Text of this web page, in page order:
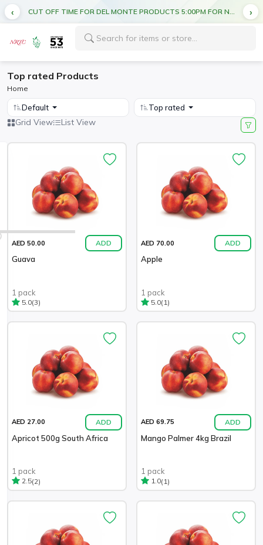
CUT OFF TIME FOR DEL MONTE PRODUCTS 5:00PM FOR NEXT DAY DELIVERY
Top rated Products
Home
Default Top rated
Grid View List View
AED 50.00 ADD
Guava
1 pack
5.0(3)
AED 70.00 ADD
Apple
1 pack
5.0(1)
AED 27.00 ADD
Apricot 500g South Africa
1 pack
2.5(2)
AED 69.75 ADD
Mango Palmer 4kg Brazil
1 pack
1.0(1)